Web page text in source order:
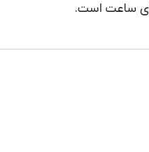
ساعت است.